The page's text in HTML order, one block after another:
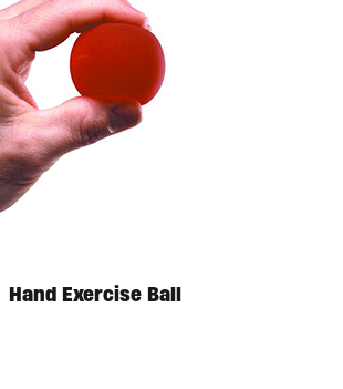
Hand Exercise Ball